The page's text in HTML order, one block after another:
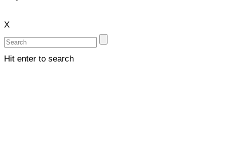
X
Hit enter to search